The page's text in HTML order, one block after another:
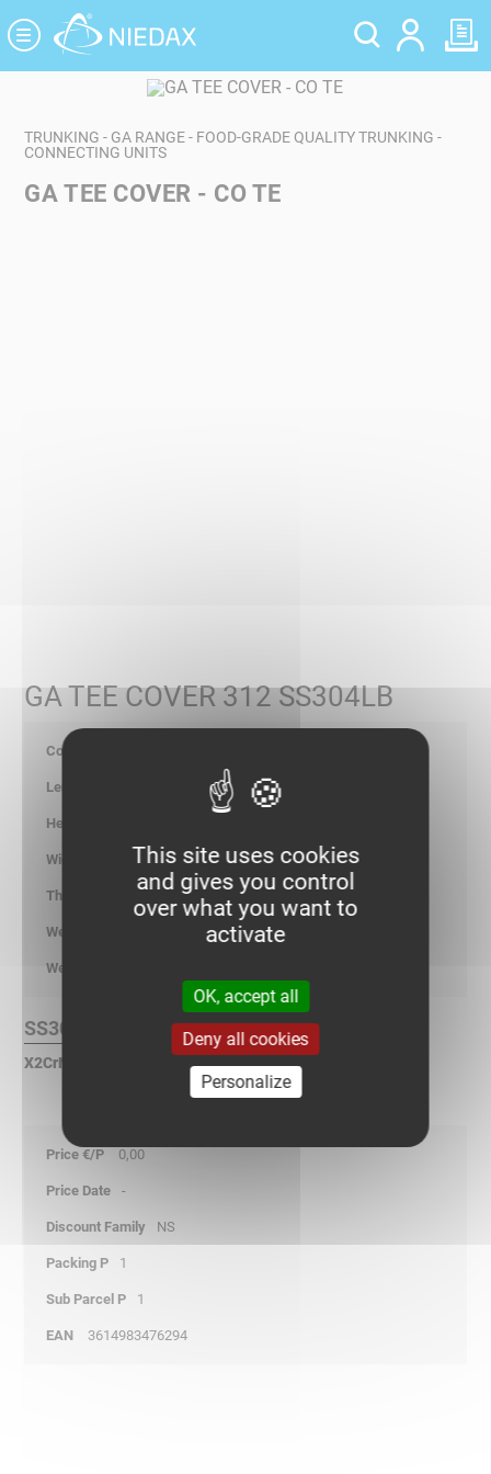
TRUNKING - GA RANGE - FOOD-GRADE QUALITY TRUNKING -
CONNECTING UNITS
GA TEE COVER - CO TE
GA TEE COVER 312 SS304LB
316.00
1.00
SS304L Finish :
X2CrNi 18-9 Stainless Steel according to NF EN 10088.
0,00
-
NS
1
1
3614983476294
Cookies management panel
This site uses cookies
and gives you control
over what you want to
activate
OK, accept all
Deny all cookies
Personalize